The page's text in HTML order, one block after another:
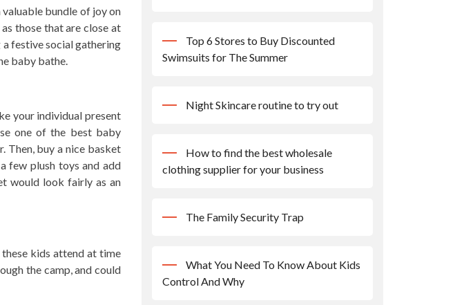
bundle of joy on
those that are close at
festive social gathering
baby bathe.
your individual present
one of the best baby
Then, buy a nice basket
few plush toys and add
would look fairly as an
kids attend at time
the camp, and could
Top 6 Stores to Buy Discounted
Swimsuits for The Summer
Night Skincare routine to try out
How to find the best wholesale
clothing supplier for your business
The Family Security Trap
What You Need To Know About Kids
Control And Why